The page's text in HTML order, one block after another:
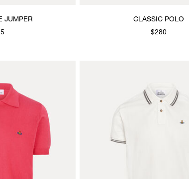
JUMPER
CLASSIC POLO
$280